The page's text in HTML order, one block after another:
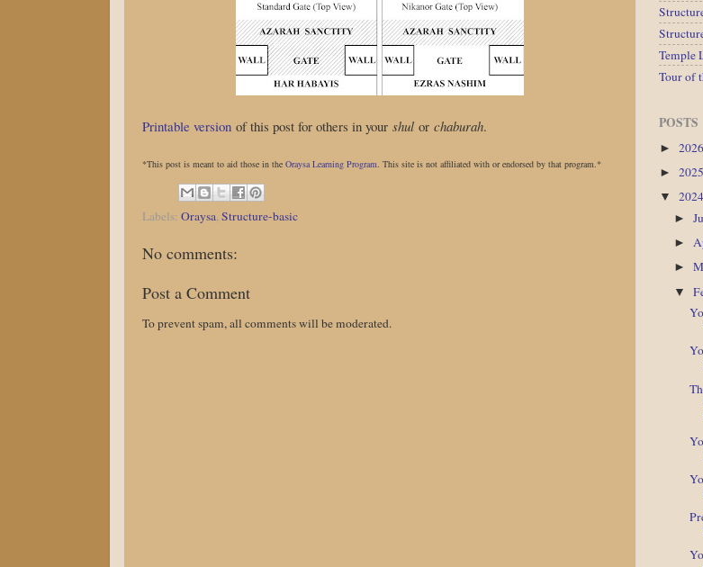
Printable version of this post for others in your shul or chaburah.
*This post is meant to aid those in the Oraysa Learning Program. This site is not affiliated with or endorsed by that program.*
Labels: Oraysa,Structure-basic
No comments:
Post a Comment
To prevent spam, all comments will be moderated.
Temple
Tour of
POSTS
► 2026
► 2025
▼ 2024
►
►
►
▼